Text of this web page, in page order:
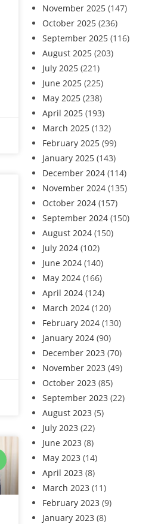
November 2025 (147)
October 2025 (236)
September 2025 (116)
August 2025 (203)
July 2025 (221)
June 2025 (225)
May 2025 (238)
April 2025 (193)
March 2025 (132)
February 2025 (99)
January 2025 (143)
December 2024 (114)
November 2024 (135)
October 2024 (157)
September 2024 (150)
August 2024 (150)
July 2024 (102)
June 2024 (140)
May 2024 (166)
April 2024 (124)
March 2024 (120)
February 2024 (130)
January 2024 (90)
December 2023 (70)
November 2023 (49)
October 2023 (85)
September 2023 (22)
August 2023 (5)
July 2023 (22)
June 2023 (8)
May 2023 (14)
April 2023 (8)
March 2023 (11)
February 2023 (9)
January 2023 (8)